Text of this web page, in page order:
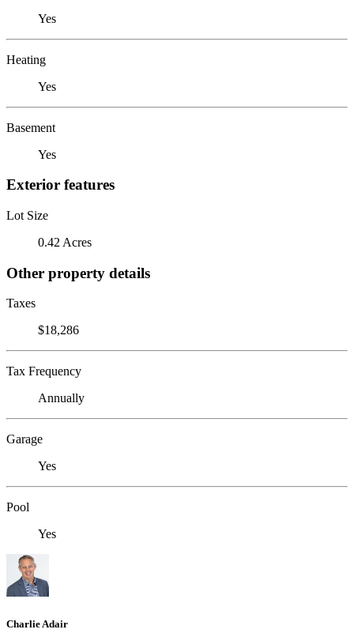
Yes
Heating
Yes
Basement
Yes
Exterior features
Lot Size
0.42 Acres
Other property details
Taxes
$18,286
Tax Frequency
Annually
Garage
Yes
Pool
Yes
Charlie Adair